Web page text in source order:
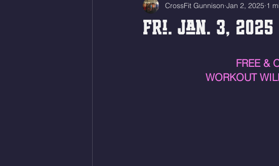
Fri. Jan. 3, 2025
CrossFit Gunnison Jan 2, 2025 1
FREE &
WORKOUT